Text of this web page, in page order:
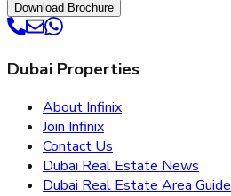
Download Brochure
Dubai Properties
About Infinix
Join Infinix
Contact Us
Dubai Real Estate News
Dubai Real Estate Area Guide